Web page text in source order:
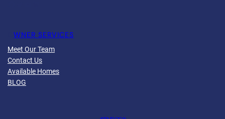
WNER SERVICES
Meet Our Team
Contact Us
Available Homes
BLOG